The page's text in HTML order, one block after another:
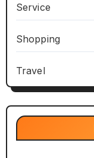
Service
Shopping
Travel